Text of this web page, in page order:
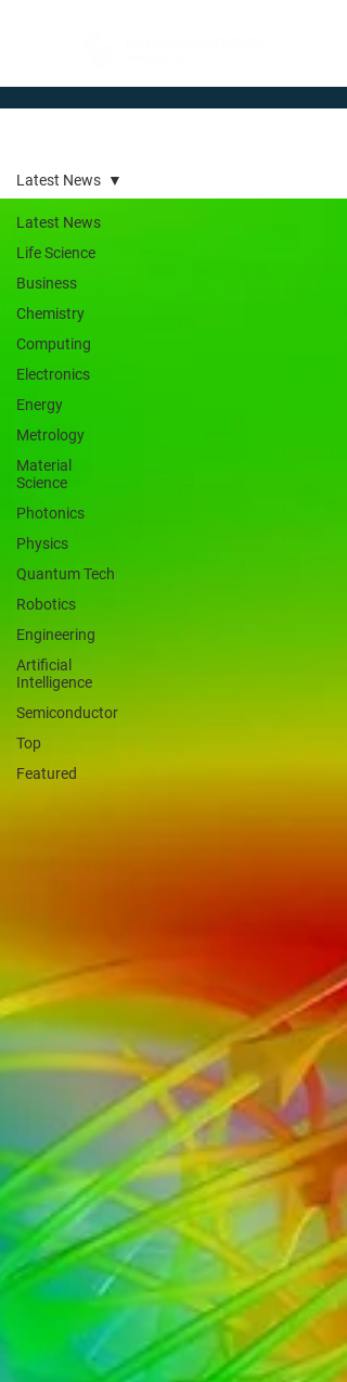
Latest News
Life Science
Business
Chemistry
Computing
Electronics
Energy
Metrology
Material
Science
Photonics
Physics
Quantum Tech
Robotics
Engineering
Artificial
Intelligence
Semiconductor
Top
Featured
Latest News